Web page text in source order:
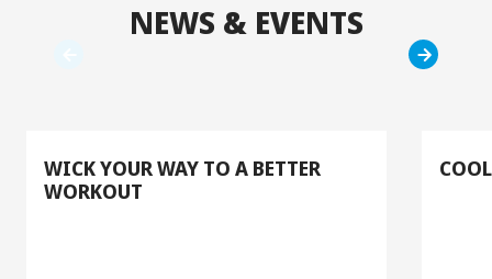
NEWS & EVENTS
WICK YOUR WAY TO A BETTER
WORKOUT